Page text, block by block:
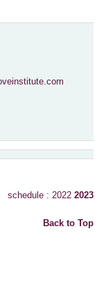
schedule : 2022 2023
Back to Top